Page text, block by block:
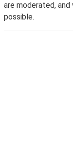
are moderated,
possible.